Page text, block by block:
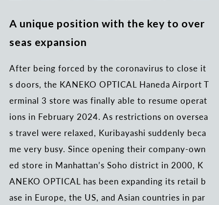
A unique position with the key to over
seas expansion
After being forced by the coronavirus to close it
s doors, the KANEKO OPTICAL Haneda Airport T
erminal 3 store was finally able to resume operat
ions in February 2024. As restrictions on oversea
s travel were relaxed, Kuribayashi suddenly beca
me very busy. Since opening their company-own
ed store in Manhattan’s Soho district in 2000, K
ANEKO OPTICAL has been expanding its retail b
ase in Europe, the US, and Asian countries in par